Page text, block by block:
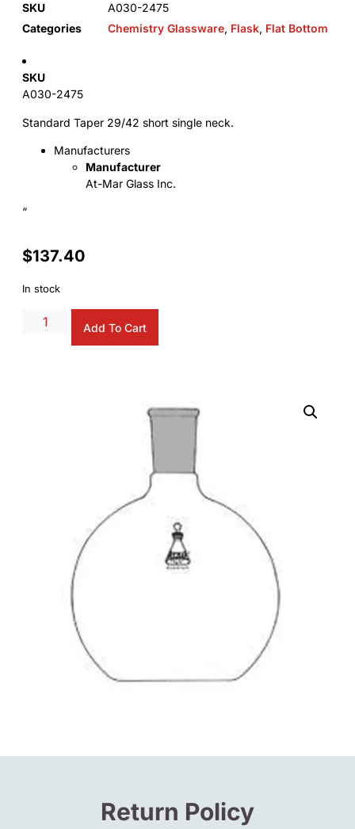
SKU
A030-2475
Categories
Chemistry Glassware, Flask, Flat Bottom
SKU
A030-2475
Standard Taper 29/42 short single neck.
Manufacturers
Manufacturer
At-Mar Glass Inc.
“
$137.40
In stock
Add To Cart
Return Policy